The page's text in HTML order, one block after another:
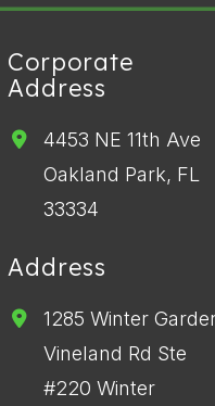
Corporate
Address
4453 NE 11th Ave
Oakland Park, FL
33334
Address
1285 Winter
Vineland Rd Ste
#220 Winter